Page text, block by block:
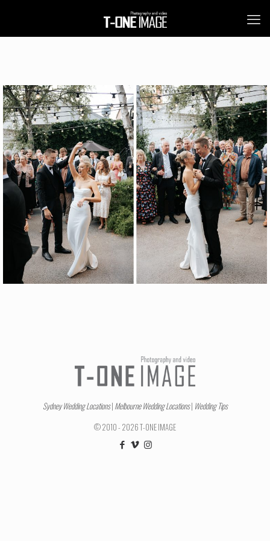
Sydney Wedding Locations| Melbourne Wedding Locations| Wedding Tips
© 2010 - 2026 T-ONE IMAGE